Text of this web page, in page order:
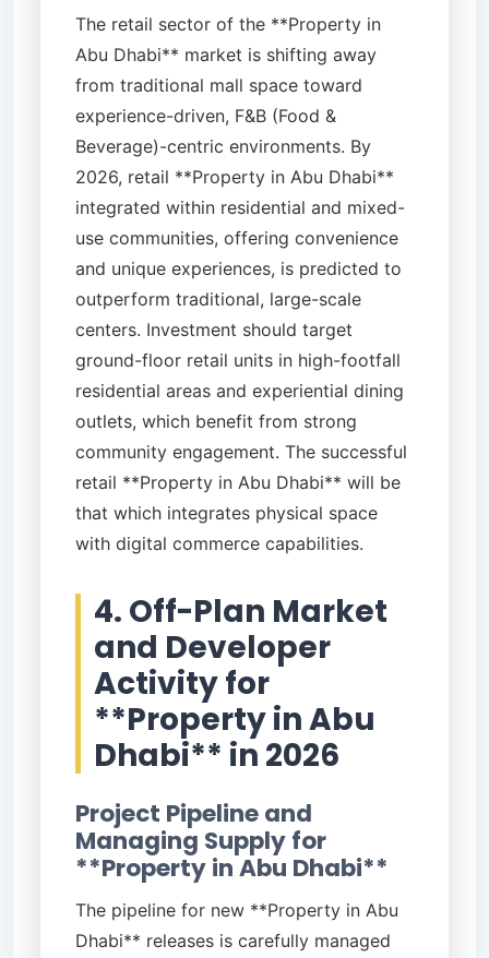
The retail sector of the **Property in
Abu Dhabi** market is shifting away
from traditional mall space toward
experience-driven, F&B (Food &
Beverage)-centric environments. By
2026, retail **Property in Abu Dhabi**
integrated within residential and mixed-
use communities, offering convenience
and unique experiences, is predicted to
outperform traditional, large-scale
centers. Investment should target
ground-floor retail units in high-footfall
residential areas and experiential dining
outlets, which benefit from strong
community engagement. The successful
retail **Property in Abu Dhabi** will be
that which integrates physical space
with digital commerce capabilities.
4. Off-Plan Market
and Developer
Activity for
**Property in Abu
Dhabi** in 2026
Project Pipeline and
Managing Supply for
**Property in Abu Dhabi**
The pipeline for new **Property in Abu
Dhabi** releases is carefully managed